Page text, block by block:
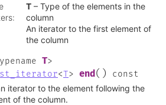
:
T– Type of the elements in the
column
An iterator to the first element of
the column
T>
<T> end( )
const
iterator to the element following the
of the column.